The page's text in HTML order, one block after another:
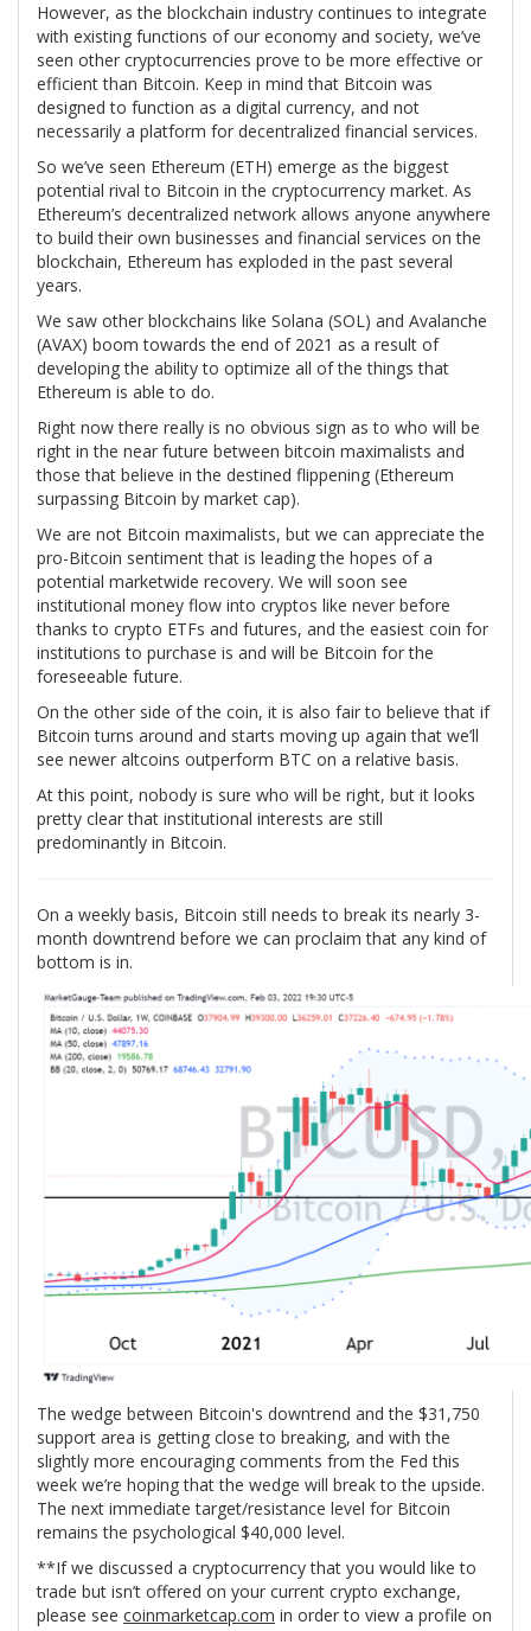
However, as the blockchain industry continues to integrate
with existing functions of our economy and society, we’ve
seen other cryptocurrencies prove to be more effective or
efficient than Bitcoin. Keep in mind that Bitcoin was
designed to function as a digital currency, and not
necessarily a platform for decentralized financial services.
So we’ve seen Ethereum (ETH) emerge as the biggest
potential rival to Bitcoin in the cryptocurrency market. As
Ethereum’s decentralized network allows anyone anywhere
to build their own businesses and financial services on the
blockchain, Ethereum has exploded in the past several
years.
We saw other blockchains like Solana (SOL) and Avalanche
(AVAX) boom towards the end of 2021 as a result of
developing the ability to optimize all of the things that
Ethereum is able to do.
Right now there really is no obvious sign as to who will be
right in the near future between bitcoin maximalists and
those that believe in the destined flippening (Ethereum
surpassing Bitcoin by market cap).
We are not Bitcoin maximalists, but we can appreciate the
pro-Bitcoin sentiment that is leading the hopes of a
potential marketwide recovery. We will soon see
institutional money flow into cryptos like never before
thanks to crypto ETFs and futures, and the easiest coin for
institutions to purchase is and will be Bitcoin for the
foreseeable future.
On the other side of the coin, it is also fair to believe that if
Bitcoin turns around and starts moving up again that we’ll
see newer altcoins outperform BTC on a relative basis.
At this point, nobody is sure who will be right, but it looks
pretty clear that institutional interests are still
predominantly in Bitcoin.
On a weekly basis, Bitcoin still needs to break its nearly 3-
month downtrend before we can proclaim that any kind of
bottom is in.
The wedge between Bitcoin's downtrend and the $31,750
support area is getting close to breaking, and with the
slightly more encouraging comments from the Fed this
week we’re hoping that the wedge will break to the upside.
The next immediate target/resistance level for Bitcoin
remains the psychological $40,000 level.
**If we discussed a cryptocurrency that you would like to
trade but isn’t offered on your current crypto exchange,
please see coinmarketcap.com in order to view a profile on